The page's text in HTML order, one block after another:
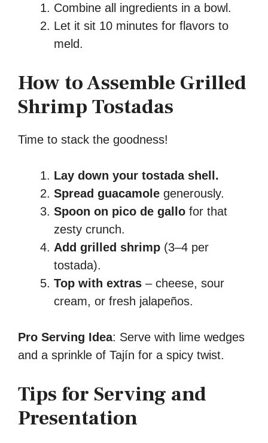
Combine all ingredients in a bowl.
Let it sit 10 minutes for flavors to
meld.
How to Assemble Grilled
Shrimp Tostadas
Time to stack the goodness!
Lay down your tostada shell.
Spread guacamole generously.
Spoon on pico de gallo for that
zesty crunch.
Add grilled shrimp (3–4 per
tostada).
Top with extras – cheese, sour
cream, or fresh jalapeños.
Pro Serving Idea: Serve with lime wedges
and a sprinkle of Tajín for a spicy twist.
Tips for Serving and
Presentation